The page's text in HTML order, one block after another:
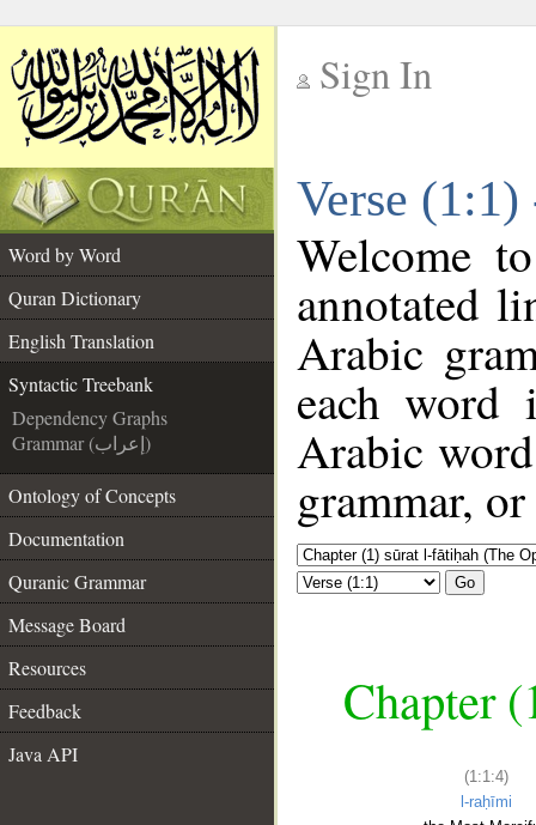
Sign In
Verse
Word by Word
Quran Dictionary
English Translation
Syntactic Treebank
Dependency Graphs
Grammar (إعراب)
Ontology of Concepts
Documentation
Quranic Grammar
Message Board
Resources
Feedback
Java API
Welcome
annotated
Arabic
each
Arabic
grammar,
Go
Chapter
(1:1:4)
l-raḥīmi